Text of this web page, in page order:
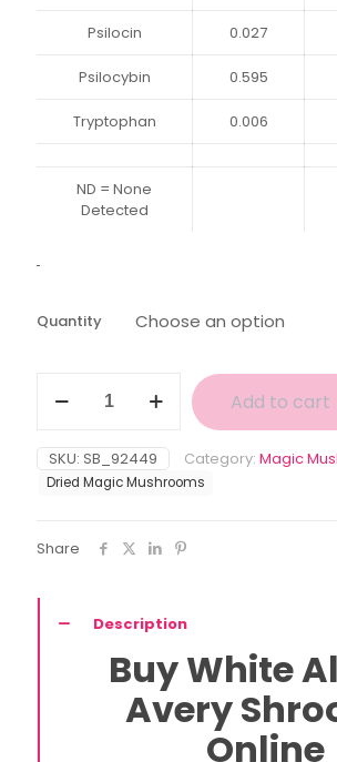
Psilocin 0.027
Psilocybin 0.595
Tryptophan 0.006
ND = None
Detected
Quantity
Albino
Magic
Mushroom
quantity
Add to cart
SKU: SB_92449 Category: Magic
Dried Magic Mushrooms
Share
Description
Buy White
Avery
Online